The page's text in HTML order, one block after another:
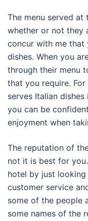
The menu served at
whether or not they
concur with me that
dishes. When you
through their menu
that you require.
serves Italian
you can be
enjoyment when
The reputation of
not it is best for
hotel by just
customer service
some of the people
some names of the